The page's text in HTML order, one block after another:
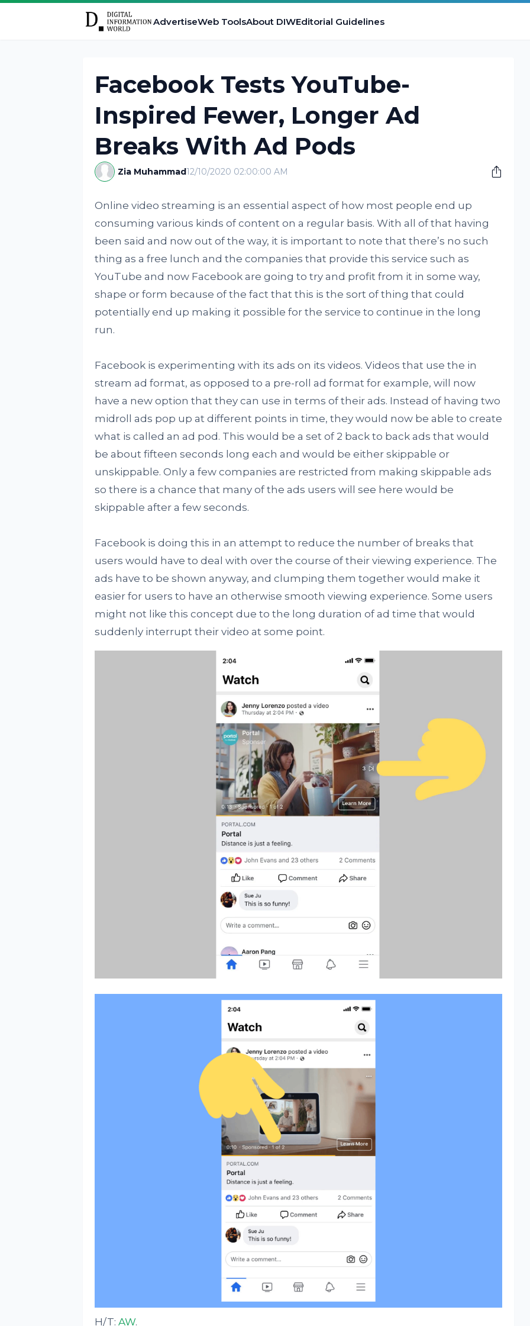
AdvertiseWeb ToolsAbout DIWEditorial Guidelines
Facebook Tests YouTube-
Inspired Fewer, Longer Ad
Breaks With Ad Pods
Zia Muhammad12/10/2020 02:00:00 AM
Online video streaming is an essential aspect of how most people end up
consuming various kinds of content on a regular basis. With all of that having
been said and now out of the way, it is important to note that there’s no such
thing as a free lunch and the companies that provide this service such as
YouTube and now Facebook are going to try and profit from it in some way,
shape or form because of the fact that this is the sort of thing that could
potentially end up making it possible for the service to continue in the long
run.
Facebook is experimenting with its ads on its videos. Videos that use the in
stream ad format, as opposed to a pre-roll ad format for example, will now
have a new option that they can use in terms of their ads. Instead of having two
midroll ads pop up at different points in time, they would now be able to create
what is called an ad pod. This would be a set of 2 back to back ads that would
be about fifteen seconds long each and would be either skippable or
unskippable. Only a few companies are restricted from making skippable ads
so there is a chance that many of the ads users will see here would be
skippable after a few seconds.
Facebook is doing this in an attempt to reduce the number of breaks that
users would have to deal with over the course of their viewing experience. The
ads have to be shown anyway, and clumping them together would make it
easier for users to have an otherwise smooth viewing experience. Some users
might not like this concept due to the long duration of ad time that would
suddenly interrupt their video at some point.
H/T: AW.